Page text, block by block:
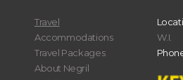
Travel
Accommodations
Travel Packages
About Negril
W.I.